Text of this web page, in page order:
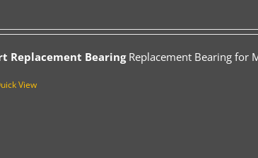
Replacement BearingReplacement Bearing for
View